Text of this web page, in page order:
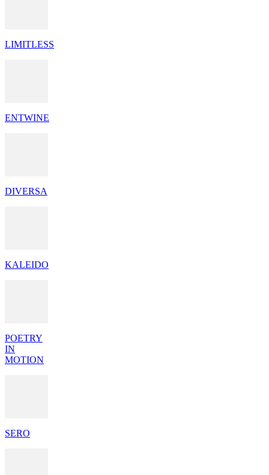
LIMITLESS
ENTWINE
DIVERSA
KALEIDO
POETRY
IN
MOTION
SERO